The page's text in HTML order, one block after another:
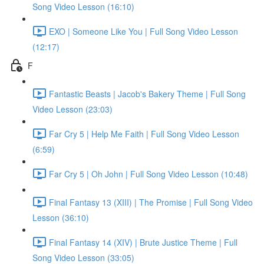
Song Video Lesson (16:10)
EXO | Someone Like You | Full Song Video Lesson
(12:17)
F
Fantastic Beasts | Jacob's Bakery Theme | Full Song
Video Lesson (23:03)
Far Cry 5 | Help Me Faith | Full Song Video Lesson
(6:59)
Far Cry 5 | Oh John | Full Song Video Lesson (10:48)
Final Fantasy 13 (XIII) | The Promise | Full Song Video
Lesson (36:10)
Final Fantasy 14 (XIV) | Brute Justice Theme | Full
Song Video Lesson (33:05)